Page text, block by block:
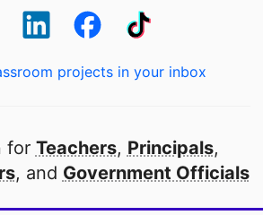
projects in your inbox
for Teachers, Principals,
, and Government Officials